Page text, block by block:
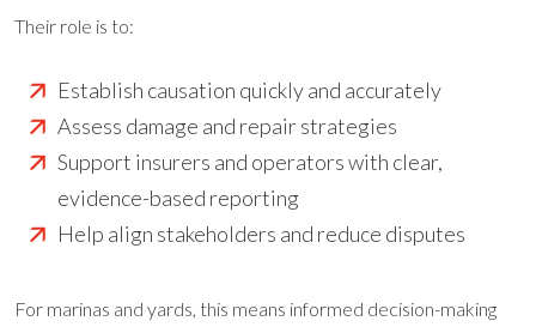
Their role is to:
Establish causation quickly and accurately
Assess damage and repair strategies
Support insurers and operators with clear,
evidence-based reporting
Help align stakeholders and reduce disputes
For marinas and yards, this means informed decision-making